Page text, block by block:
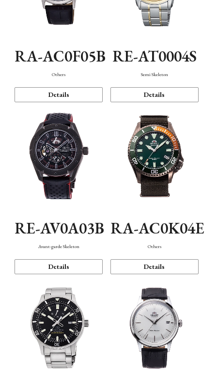
RA-AC0F05B
Others
Details
RE-AT0004S
Semi Skeleton
Details
RE-AV0A03B
Avant-garde Skeleton
Details
RA-AC0K04E
Others
Details